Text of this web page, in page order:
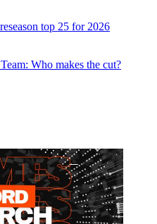
top 25 for 2026
Who makes the cut?